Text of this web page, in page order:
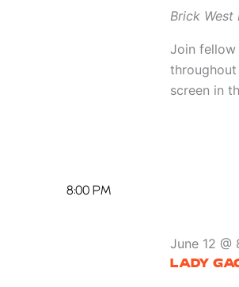
Brick West
Join fellow
screen in
8:00 PM
LADY
June 12 @